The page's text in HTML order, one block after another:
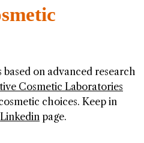
on advanced research
Cosmetic Laboratories
choices. Keep in
Linkedin page.